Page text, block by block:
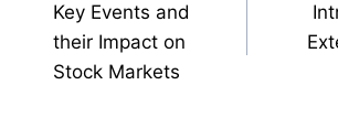
navigation
Key Events and
their Impact on
Stock Markets